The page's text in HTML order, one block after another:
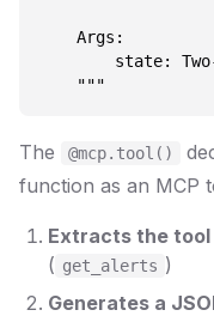
    Args:
state:
The @mcp.tool()
function as an MCP
Extracts the tool
( get_alerts )
Generates a